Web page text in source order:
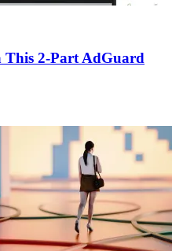
This 2-Part AdGuard